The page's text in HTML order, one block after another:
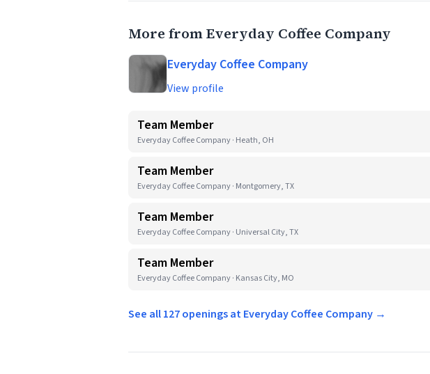
More from Everyday Coffee Company
Everyday Coffee Company
View profile
Team Member
Everyday Coffee Company · Heath, OH
Team Member
Everyday Coffee Company · Montgomery, TX
Team Member
Everyday Coffee Company · Universal City, TX
Team Member
Everyday Coffee Company · Kansas City, MO
See all 127 openings at Everyday Coffee Company →